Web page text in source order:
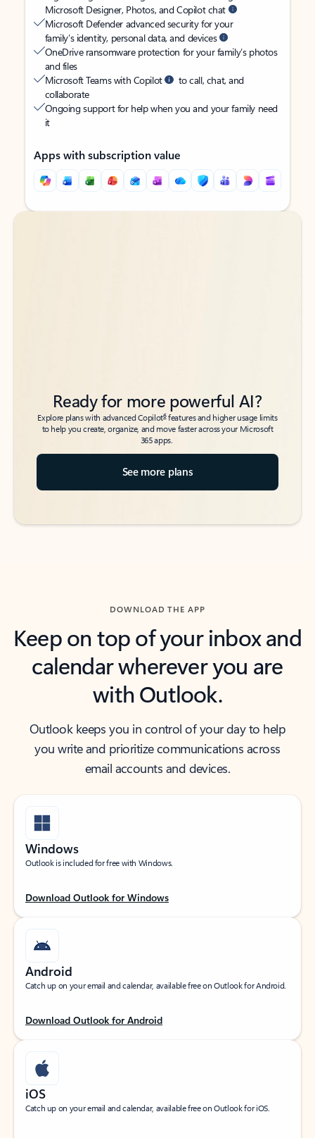
Microsoft Designer, Photos, and Copilot chat
Microsoft Defender advanced security for your
family’s identity, personal data, and devices
OneDrive ransomware protection for your family’s photos
and files
Microsoft Teams with Copilot
to call, chat, and
collaborate
Ongoing support for help when you and your family need
it
Apps with subscription value
Back to tabs
Back to tabs
Ready for more powerful AI?
Explore plans with advanced Copilot6features and higher usage limits
to help you create, organize, and move faster across your Microsoft
365 apps.
See more plans
DOWNLOAD THE APP
Keep on top of your inbox and
calendar wherever you are
with Outlook.
Outlook keeps you in control of your day to help
you write and prioritize communications across
email accounts and devices.
Windows
Outlook is included for free with Windows.
Download Outlook for Windows
Android
Catch up on your email and calendar, available free on Outlook for Android.
Download Outlook for Android
iOS
Catch up on your email and calendar, available free on Outlook for iOS.